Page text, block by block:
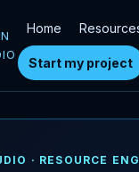
Home
Start my project
· RESOURCE